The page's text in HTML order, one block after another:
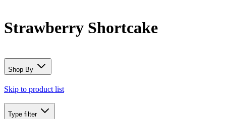
Strawberry Shortcake
Shop By
Skip to product list
Type filter